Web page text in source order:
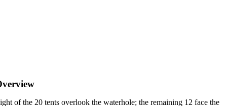
of the 20 tents overlook the waterhole; the remaining 12 face the